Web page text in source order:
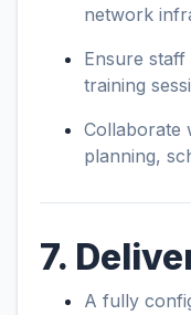
network
Ensure
training
Collaborate
planning,
7.
A fully